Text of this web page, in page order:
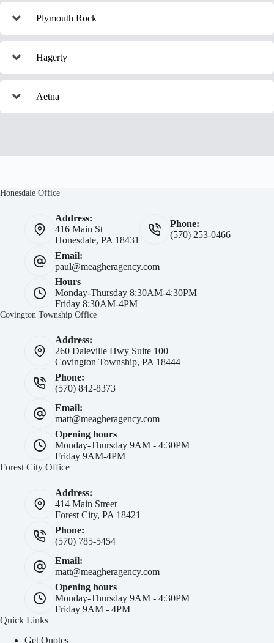
Plymouth Rock
Hagerty
Aetna
Honesdale Office
Address:
416 Main St
Honesdale, PA 18431
Phone:
(570) 253-0466
Email:
paul@meagheragency.com
Hours
Monday-Thursday 8:30AM-4:30PM
Friday 8:30AM-4PM
Covington Township Office
Address:
260 Daleville Hwy Suite 100
Covington Township, PA 18444
Phone:
(570) 842-8373
Email:
matt@meagheragency.com
Opening hours
Monday-Thursday 9AM - 4:30PM
Friday 9AM-4PM
Forest City Office
Address:
414 Main Street
Forest City, PA 18421
Phone:
(570) 785-5454
Email:
matt@meagheragency.com
Opening hours
Monday-Thursday 9AM - 4:30PM
Friday 9AM - 4PM
Quick Links
Get Quotes